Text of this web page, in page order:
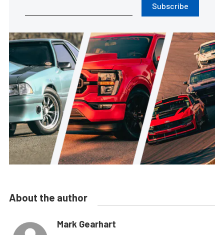
Subscribe
About the author
Mark Gearhart